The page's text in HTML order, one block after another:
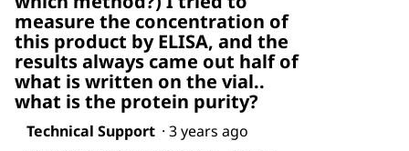
measure the concentration of
this product by ELISA, and the
results always came out half of
what is written on the vial..
what is the protein purity?
Technical Support · 3 years ago